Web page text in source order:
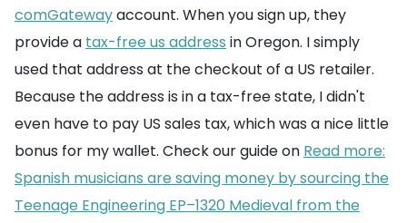
comGatewayaccount. When you sign up, they
provide a tax-free us address in Oregon. I simply
used that address at the checkout of a US retailer.
Because the address is in a tax-free state, I didn't
even have to pay US sales tax, which was a nice little
bonus for my wallet. Check our guide on Read more:
Spanish musicians are saving money by sourcing the
Teenage Engineering EP–1320 Medieval from the